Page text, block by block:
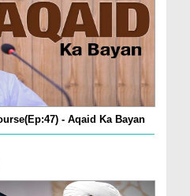
- Aqaid Ka Bayan